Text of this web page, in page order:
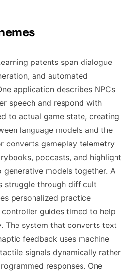
patents span dialogue
and automated
application describes NPCs
speech and respond with
to actual game state, creating
language models and the
converts gameplay telemetry
podcasts, and highlight
generative models together. A
struggle through difficult
personalized practice
guides timed to help
The system that converts text
feedback uses machine
signals dynamically rather
responses. One